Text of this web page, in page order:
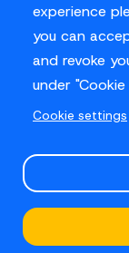
experience
you can
and revoke
under
Cookie settings
Privacy Policy
© Sussex